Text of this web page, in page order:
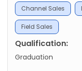
Channel Sales
Field Sales
Qualification:
Graduation